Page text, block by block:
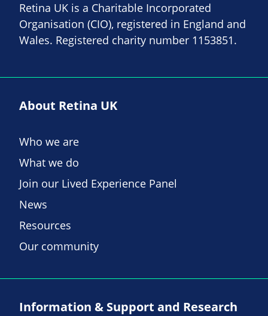
Retina UK is a Charitable Incorporated
Organisation (CIO), registered in England and
Wales. Registered charity number 1153851.
About Retina UK
Who we are
What we do
Join our Lived Experience Panel
News
Resources
Our community
Information & Support and Research